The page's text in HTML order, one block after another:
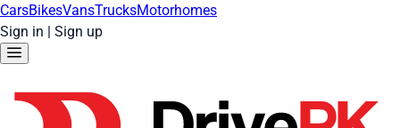
CarsBikesVansTrucksMotorhomes
Sign in | Sign up